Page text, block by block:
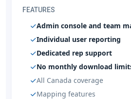
FEATURES
Admin console and team
Individual user reporting
Dedicated rep support
No monthly download
All Canada coverage
Mapping features